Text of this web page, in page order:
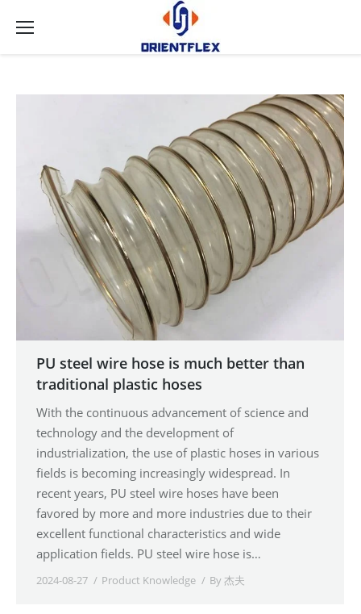
PU steel wire hose is much better than
traditional plastic hoses
With the continuous advancement of science and
technology and the development of
industrialization, the use of plastic hoses in various
fields is becoming increasingly widespread. In
recent years, PU steel wire hoses have been
favored by more and more industries due to their
excellent functional characteristics and wide
application fields. PU steel wire hose is…
2024-08-27 Product Knowledge By杰夫